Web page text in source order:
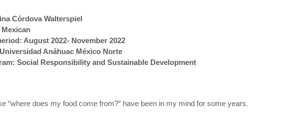
Córdova Walterspiel
August 2022- November 2022
Anáhuac México Norte
Social Responsibility and Sustainable Development
“where does my food come from?” have been in my mind for some years.